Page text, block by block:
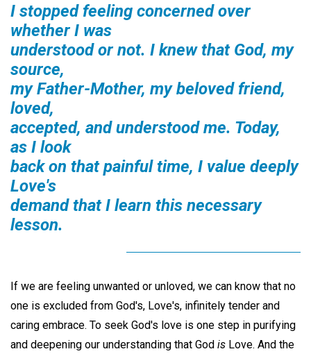
I stopped feeling concerned over
whether I was
understood or not. I knew that God, my
source,
my Father-Mother, my beloved friend,
loved,
accepted, and understood me. Today,
as I look
back on that painful time, I value deeply
Love's
demand that I learn this necessary
lesson.
If we are feeling unwanted or unloved, we can know that no
one is excluded from God's, Love's, infinitely tender and
caring embrace. To seek God's love is one step in purifying
and deepening our understanding that God is Love. And the